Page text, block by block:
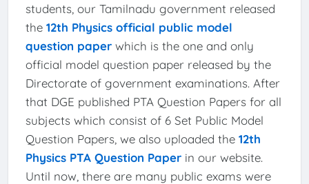
students, our Tamilnadu government released
the 12th Physics official public model
question paperwhich is the one and only
official model question paper released by the
Directorate of government examinations. After
that DGE published PTA Question Papers for all
subjects which consist of 6 Set Public Model
Question Papers, we also uploaded the 12th
Physics PTA Question Paperin our website.
Until now, there are many public exams were